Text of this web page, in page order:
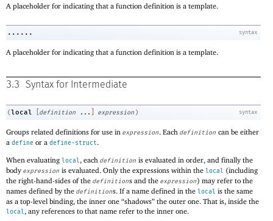
A placeholder for indicating that a function definition is a template.
syntax
......
A placeholder for indicating that a function definition is a template.
3.3 Syntax for Intermediate
syntax
( local definition ... expression )
Groups related definitions for use in expression. Each definition can be either
a define or a define-struct.
When evaluating local, each definition is evaluated in order, and finally the
body expression is evaluated. Only the expressions within the local (including
the right-hand-sides of the definitions and the expression) may refer to the
names defined by the definitions. If a name defined in the local is the same
as a top-level binding, the inner one “shadows” the outer one. That is, inside the
local, any references to that name refer to the inner one.